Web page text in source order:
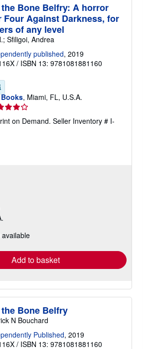
Bone Belfry: A horror
Four Against Darkness, for
of any level
Sfiligoi, Andrea
published, 2019
/ ISBN 13: 9781081881160
, Miami, FL, U.S.A.
on Demand. Seller Inventory # I-
Add to basket
Bone Belfry
N Bouchard
Published, 2019
/ ISBN 13: 9781081881160